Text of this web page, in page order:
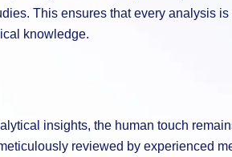
This ensures that every analysis
knowledge.
insights, the human touch
reviewed by experienced